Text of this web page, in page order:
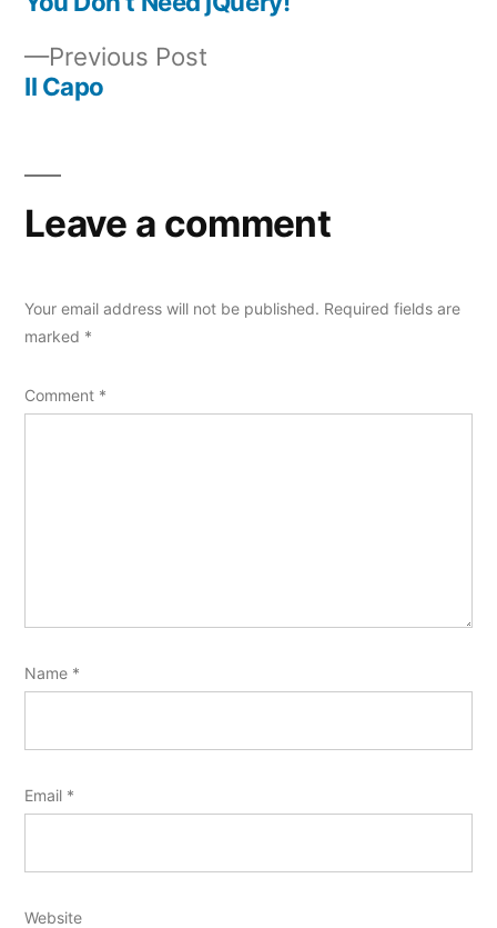
navigation
Previous Post
Il Capo
Leave a comment
Your email address will not be published. Required fields are
marked *
Comment *
Name *
Email *
Website